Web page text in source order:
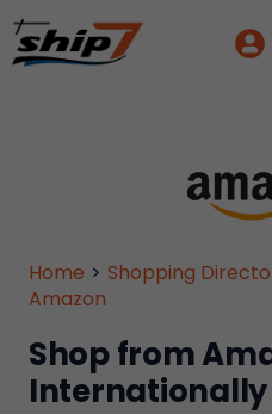
Home > Shopping
Amazon
Shop from
Internationally